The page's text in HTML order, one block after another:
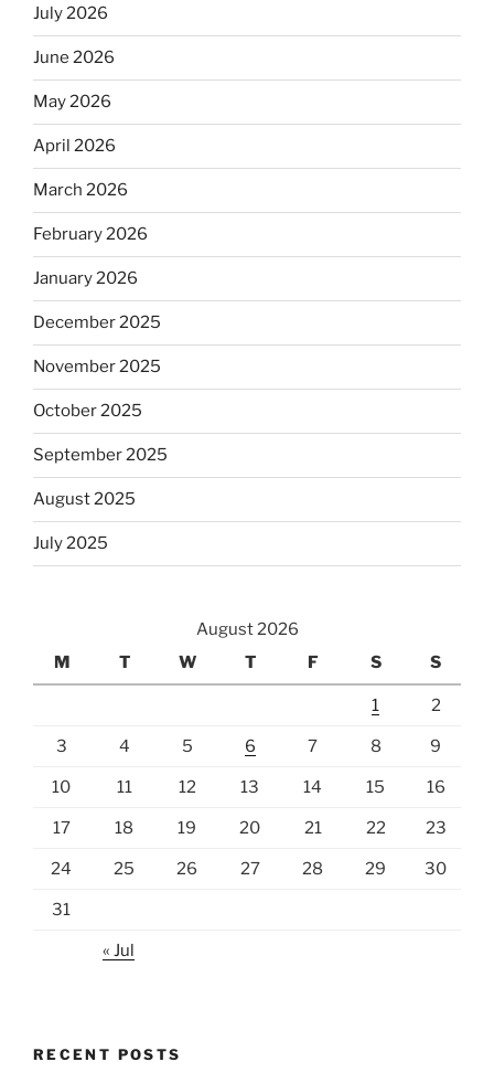
July 2026
June 2026
May 2026
April 2026
March 2026
February 2026
January 2026
December 2025
November 2025
October 2025
September 2025
August 2025
July 2025
August 2026
M
T W T F S S
1 2
3 4 5 6 7 8 9
10 11 12 13 14 15 16
17 18 19 20 21 22 23
24 25 26 27 28 29 30
31
« Jul
RECENT POSTS